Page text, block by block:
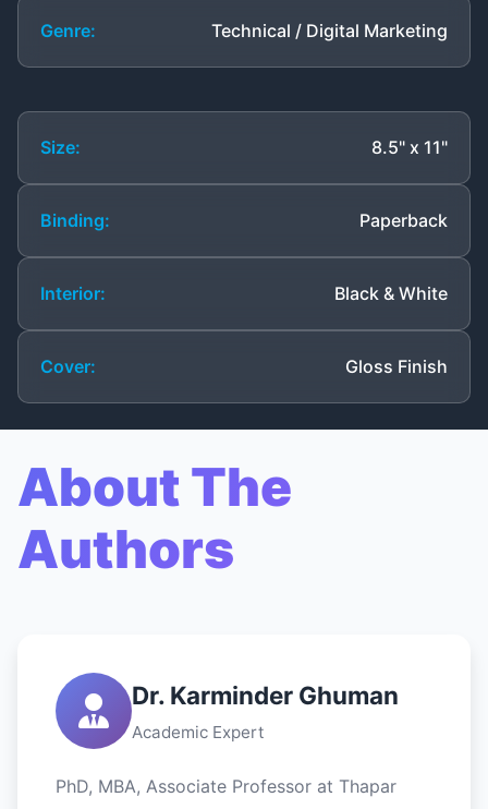
Genre: Technical / Digital Marketing
Size: 8.5" x 11"
Binding: Paperback
Interior: Black & White
Cover: Gloss Finish
About The
Authors
Dr. Karminder Ghuman
Academic Expert
PhD, MBA, Associate Professor at Thapar